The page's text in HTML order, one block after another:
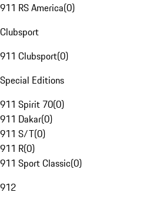
911 RS America(0)
Clubsport
911 Clubsport(0)
Special Editions
911 Spirit 70(0)
911 Dakar(0)
911 S/T(0)
911 R(0)
911 Sport Classic(0)
912